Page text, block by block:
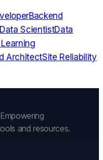
Backend
Data ScientistData
ArchitectSite Reliability
and resources.